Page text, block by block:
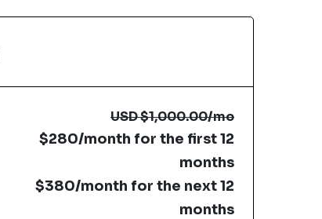
USD$1,000.00/mo
$280/month for the first 12
months
$380/month for the next 12
months